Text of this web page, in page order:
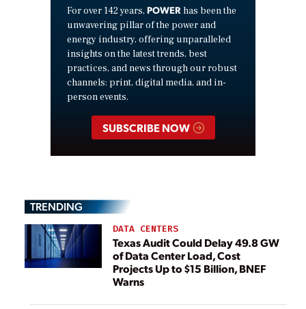
For over 142 years, POWER has been the
unwavering pillar of the power and
energy industry, offering unparalleled
insights on the latest trends, best
practices, and news through our robust
channels: print, digital media, and in-
person events.
SUBSCRIBE NOW
TRENDING
DATA CENTERS
Texas Audit Could Delay 49.8 GW
of Data Center Load, Cost
Projects Up to $15 Billion, BNEF
Warns